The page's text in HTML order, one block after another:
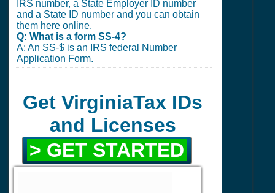
IRS number, a State Employer ID number
and a State ID number and you can obtain
them here online.
Q: What is a form SS-4?
A: An SS-$ is an IRS federal Number
Application Form.
Get VirginiaTax IDs
and Licenses
> GET STARTED